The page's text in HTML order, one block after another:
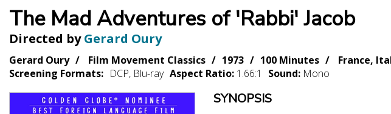
The Mad Adventures of 'Rabbi' Jacob
Directed by Gerard Oury
Gerard Oury Film Movement Classics 1973 100 Minutes France,
Screening Formats: DCP, Blu-ray Aspect Ratio: 1.66:1 Sound: Mono
SYNOPSIS